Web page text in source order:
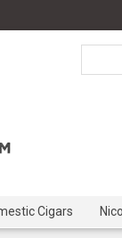
Cigars